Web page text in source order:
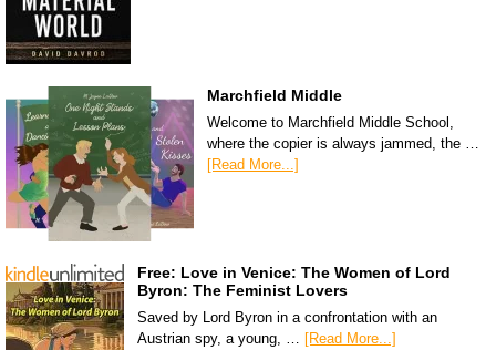
Marchfield Middle
Welcome to Marchfield Middle School,
where the copier is always jammed, the …
[Read More...]
Free: Love in Venice: The Women of Lord
Byron: The Feminist Lovers
Saved by Lord Byron in a confrontation with an
Austrian spy, a young, … [Read More...]